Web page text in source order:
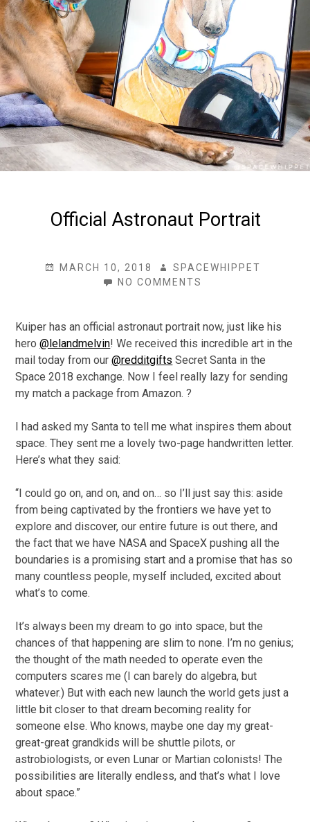
Official Astronaut Portrait
POSTED
MARCH 10, 2018 AUTHOR
SPACEWHIPPET
NO COMMENTS
PORTRAIT
Kuiper has an official astronaut portrait now, just like his
hero@lelandmelvin! We received this incredible art in the
mail today from our@redditgifts Secret Santa in the
Space 2018 exchange. Now I feel really lazy for sending
my match a package from Amazon. ?
I had asked my Santa to tell me what inspires them about
space. They sent me a lovely two-page handwritten letter.
Here’s what they said:
“I could go on, and on, and on… so I’ll just say this: aside
from being captivated by the frontiers we have yet to
explore and discover, our entire future is out there, and
the fact that we have NASA and SpaceX pushing all the
boundaries is a promising start and a promise that has so
many countless people, myself included, excited about
what’s to come.
It’s always been my dream to go into space, but the
chances of that happening are slim to none. I’m no genius;
the thought of the math needed to operate even the
computers scares me (I can barely do algebra, but
whatever.) But with each new launch the world gets just a
little bit closer to that dream becoming reality for
someone else. Who knows, maybe one day my great-
great-great grandkids will be shuttle pilots, or
astrobiologists, or even Lunar or Martian colonists! The
possibilities are literally endless, and that’s what I love
about space.”